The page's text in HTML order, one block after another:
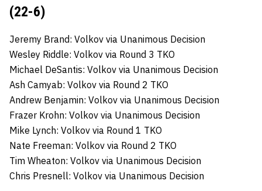
(22-6)
Jeremy Brand: Volkov via Unanimous Decision
Wesley Riddle: Volkov via Round 3 TKO
Michael DeSantis: Volkov via Unanimous Decision
Ash Camyab: Volkov via Round 2 TKO
Andrew Benjamin: Volkov via Unanimous Decision
Frazer Krohn: Volkov via Unanimous Decision
Mike Lynch: Volkov via Round 1 TKO
Nate Freeman: Volkov via Round 2 TKO
Tim Wheaton: Volkov via Unanimous Decision
Chris Presnell: Volkov via Unanimous Decision